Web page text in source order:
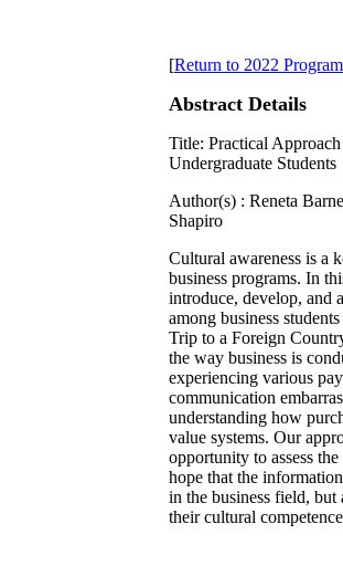
[Return to 2022 Program
Abstract Details
Title: Practical
Undergraduate Students
Author(s) : Reneta
Shapiro
Cultural awareness is a
business programs. In
introduce, develop, and
among business
Trip to a Foreign
the way business is
experiencing various
communication
understanding how
value systems. Our
opportunity to assess
hope that the
in the business field,
their cultural